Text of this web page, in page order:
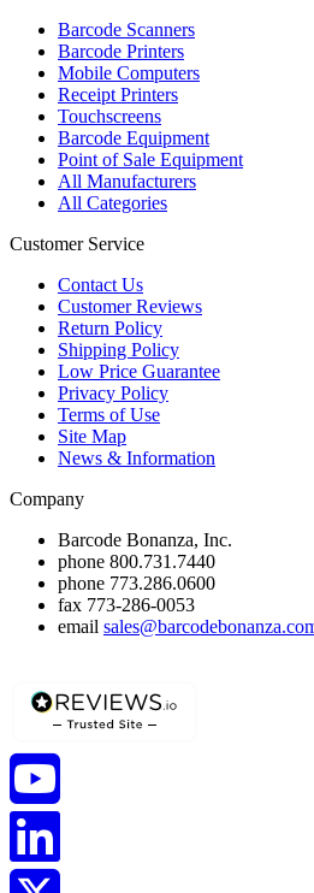
Barcode Scanners
Barcode Printers
Mobile Computers
Receipt Printers
Touchscreens
Barcode Equipment
Point of Sale Equipment
All Manufacturers
All Categories
Customer Service
Contact Us
Customer Reviews
Return Policy
Shipping Policy
Low Price Guarantee
Privacy Policy
Terms of Use
Site Map
News & Information
Company
Barcode Bonanza, Inc.
phone 800.731.7440
phone 773.286.0600
fax 773-286-0053
email